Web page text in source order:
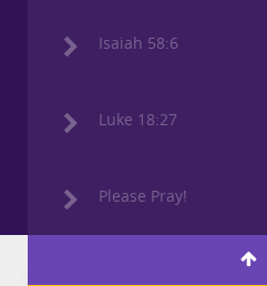
Isaiah 58:6
Luke 18:27
Please Pray!